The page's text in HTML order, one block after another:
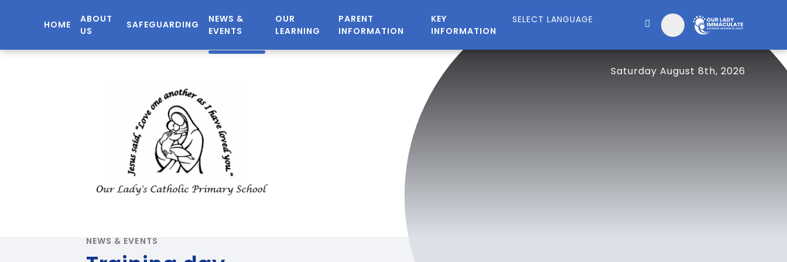
HOME
ABOUT
US
SAFEGUARDING
NEWS &
EVENTS
OUR
LEARNING
PARENT
INFORMATION
KEY
INFORMATION
Saturday August 8th, 2026
NEWS & EVENTS